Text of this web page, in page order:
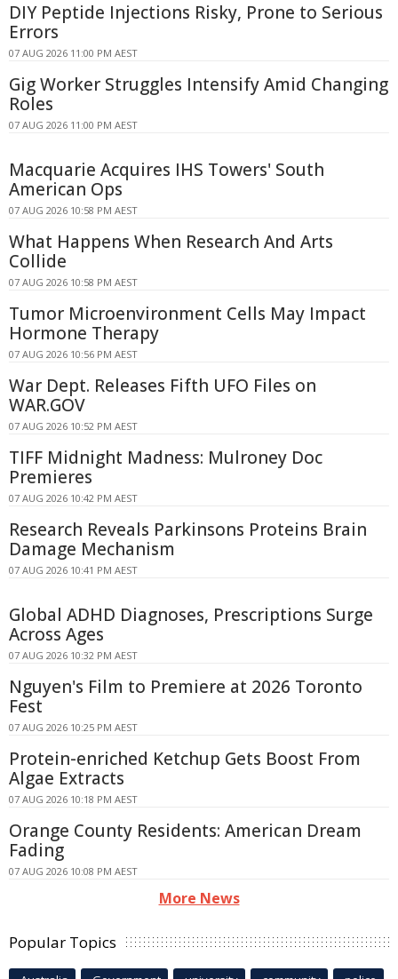
DIY Peptide Injections Risky, Prone to Serious
Errors
07 AUG 2026 11:00 PM AEST
Gig Worker Struggles Intensify Amid Changing
Roles
07 AUG 2026 11:00 PM AEST
Macquarie Acquires IHS Towers' South
American Ops
07 AUG 2026 10:58 PM AEST
What Happens When Research And Arts
Collide
07 AUG 2026 10:58 PM AEST
Tumor Microenvironment Cells May Impact
Hormone Therapy
07 AUG 2026 10:56 PM AEST
War Dept. Releases Fifth UFO Files on
WAR.GOV
07 AUG 2026 10:52 PM AEST
TIFF Midnight Madness: Mulroney Doc
Premieres
07 AUG 2026 10:42 PM AEST
Research Reveals Parkinsons Proteins Brain
Damage Mechanism
07 AUG 2026 10:41 PM AEST
Global ADHD Diagnoses, Prescriptions Surge
Across Ages
07 AUG 2026 10:32 PM AEST
Nguyen's Film to Premiere at 2026 Toronto
Fest
07 AUG 2026 10:25 PM AEST
Protein-enriched Ketchup Gets Boost From
Algae Extracts
07 AUG 2026 10:18 PM AEST
Orange County Residents: American Dream
Fading
07 AUG 2026 10:08 PM AEST
More News
Popular Topics